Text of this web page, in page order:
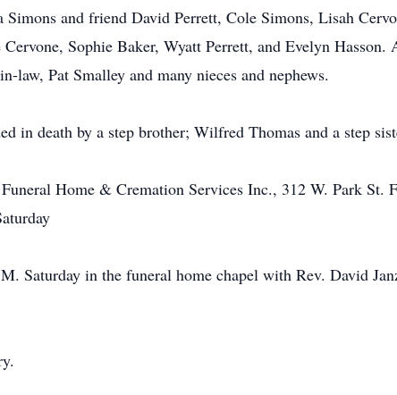
and friend David Perrett, Cole Simons, Lisah
Sophie Baker, Wyatt Perrett, and Evelyn
law, Pat Smalley and many nieces and nephews.
in death by a step brother; Wilfred Thomas and a step
Home & Cremation Services Inc., 312 W. Park
Saturday in the funeral home chapel with Rev. David